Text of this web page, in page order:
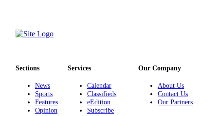
Sections
News
Sports
Features
Opinion
Services
Calendar
Classifieds
eEdition
Subscribe
Our Company
About Us
Contact Us
Our Partners